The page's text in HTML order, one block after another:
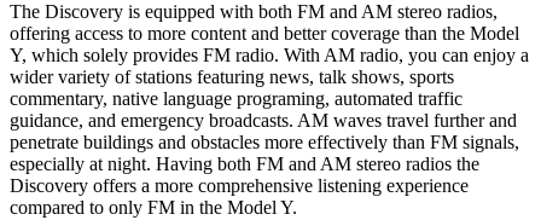
The Discovery is equipped with both FM and AM stereo radios,
offering access to more content and better coverage than the Model
Y, which solely provides FM radio. With AM radio, you can enjoy a
wider variety of stations featuring news, talk shows, sports
commentary, native language programing, automated traffic
guidance, and emergency broadcasts. AM waves travel further and
penetrate buildings and obstacles more effectively than FM signals,
especially at night. Having both FM and AM stereo radios the
Discovery offers a more comprehensive listening experience
compared to only FM in the Model Y.